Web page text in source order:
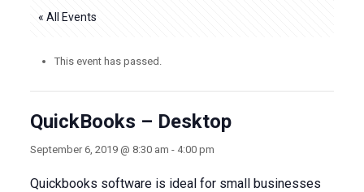
« All Events
This event has passed.
QuickBooks – Desktop
September 6, 2019 @ 8:30 am - 4:00 pm
Quickbooks software is ideal for small businesses